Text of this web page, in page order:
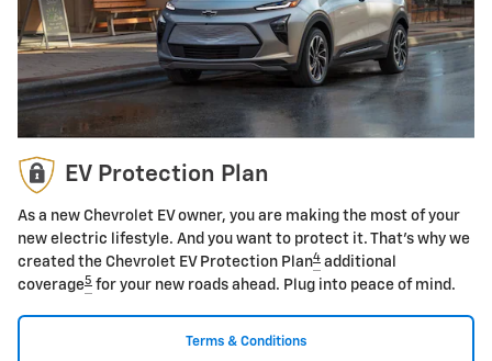
EV Protection Plan
As a new Chevrolet EV owner, you are making the most of your
new electric lifestyle. And you want to protect it. That's why we
created the Chevrolet EV Protection Plan4 additional
coverage5 for your new roads ahead. Plug into peace of mind.
Terms & Conditions